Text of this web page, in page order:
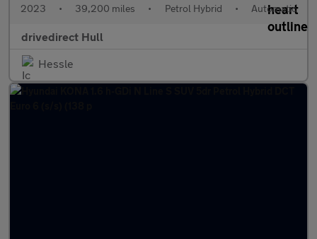
2023 • 39,200 miles • Petrol Hybrid • Automatic
drivedirect Hull
Hessle